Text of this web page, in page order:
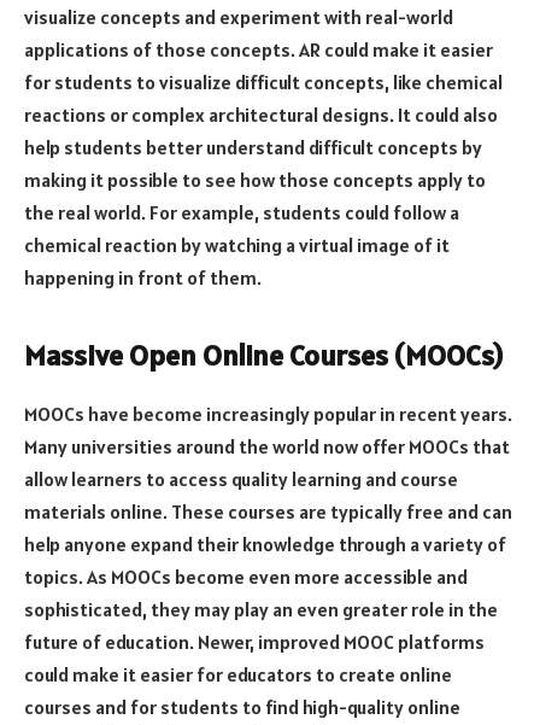
visualize concepts and experiment with real-world
applications of those concepts. AR could make it easier
for students to visualize difficult concepts, like chemical
reactions or complex architectural designs. It could also
help students better understand difficult concepts by
making it possible to see how those concepts apply to
the real world. For example, students could follow a
chemical reaction by watching a virtual image of it
happening in front of them.
Massive Open Online Courses (MOOCs)
MOOCs have become increasingly popular in recent years.
Many universities around the world now offer MOOCs that
allow learners to access quality learning and course
materials online. These courses are typically free and can
help anyone expand their knowledge through a variety of
topics. As MOOCs become even more accessible and
sophisticated, they may play an even greater role in the
future of education. Newer, improved MOOC platforms
could make it easier for educators to create online
courses and for students to find high-quality online